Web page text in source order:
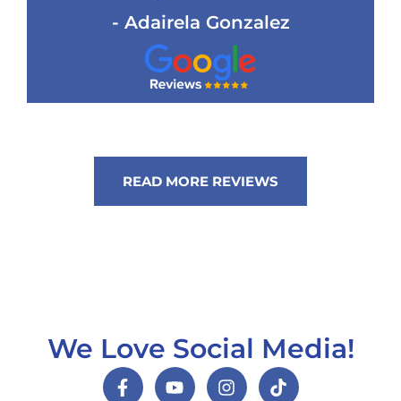
- Adairela Gonzalez
READ MORE REVIEWS
We Love Social Media!